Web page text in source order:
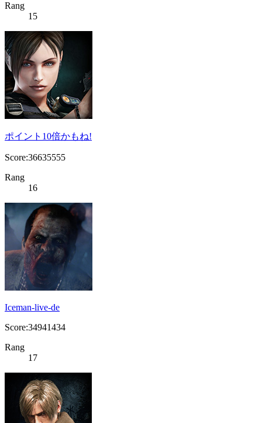
Rang
15
ポイント10倍かもね!
Score:36635555
Rang
16
Iceman-live-de
Score:34941434
Rang
17